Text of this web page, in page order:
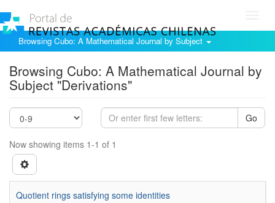
Browsing Cubo: A Mathematical Journal by Subject
Browsing Cubo: A Mathematical Journal by
Subject "Derivations"
Go
Now showing items 1-1 of 1
Quotient rings satisfying some identities